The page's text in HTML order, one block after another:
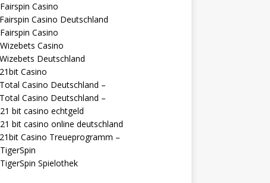
Casino
Casino Deutschland
Casino
Casino
Deutschland
Casino
Casino Deutschland –
Casino Deutschland –
bit casino echtgeld
bit casino online deutschland
Casino Treueprogramm –
Spielothek